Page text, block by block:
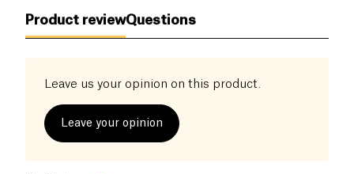
Product reviewQuestions
Leave us your opinion on this product.
Leave your opinion